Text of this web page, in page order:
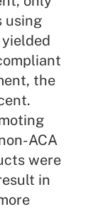
using
the
ACA
were
in